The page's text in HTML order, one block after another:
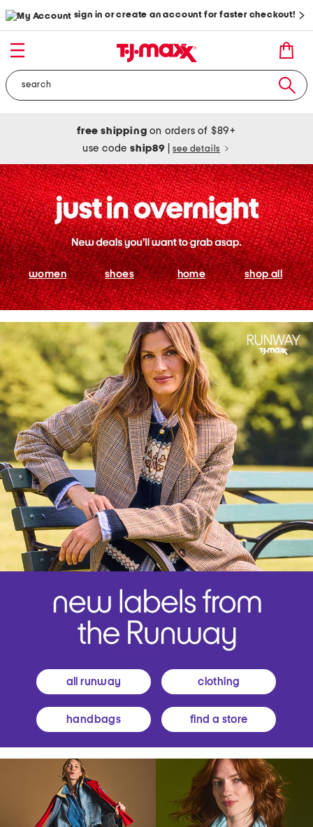
sign in or create an account for faster checkout!
free shipping on orders of $89+
use codeship89 see details
women shoes home shop all
all runway clothing
handbags find a store